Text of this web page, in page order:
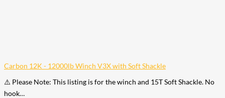
Carbon 12K - 12000lb Winch V3X with Soft Shackle
⚠️ Please Note: This listing is for the winch and 15T Soft Shackle. No
hook…